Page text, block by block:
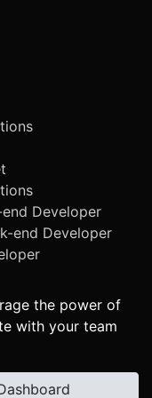
Developer
end Developer
the power of
with your team